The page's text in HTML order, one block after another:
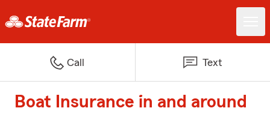
Call Text
Boat Insurance in and around